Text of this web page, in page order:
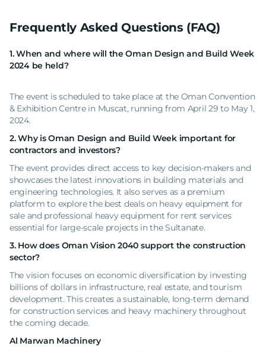
Frequently Asked Questions (FAQ)
1. When and where will the Oman Design and Build Week
2024 be held?
The event is scheduled to take place at the Oman Convention
& Exhibition Centre in Muscat, running from April 29 to May 1,
2024.
2. Why is Oman Design and Build Week important for
contractors and investors?
The event provides direct access to key decision-makers and
showcases the latest innovations in building materials and
engineering technologies. It also serves as a premium
platform to explore the best deals on heavy equipment for
sale and professional heavy equipment for rent services
essential for large-scale projects in the Sultanate.
3. How does Oman Vision 2040 support the construction
sector?
The vision focuses on economic diversification by investing
billions of dollars in infrastructure, real estate, and tourism
development. This creates a sustainable, long-term demand
for construction services and heavy machinery throughout
the coming decade.
Al Marwan Machinery